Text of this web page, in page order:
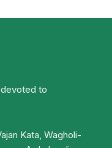
devoted to
Kata, Wagholi-